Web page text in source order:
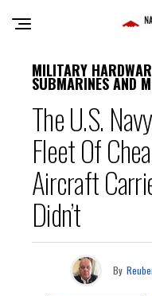
MILITARY
SUBMARINES AND
The U.S.
Fleet Of
Aircraft
Didn’t
By